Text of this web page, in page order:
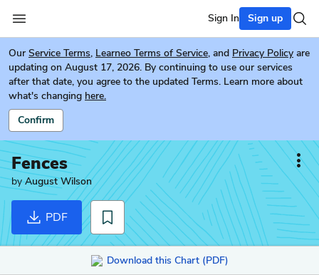
Sign In Sign up
Our Service Terms, Learneo Terms of Service, and Privacy Policy are
updating on August 17, 2026. By continuing to use our services
after that date, you agree to the updated Terms. Learn more about
what's changing here.
Confirm
Fences
byAugust Wilson
PDF
Download this Chart (PDF)